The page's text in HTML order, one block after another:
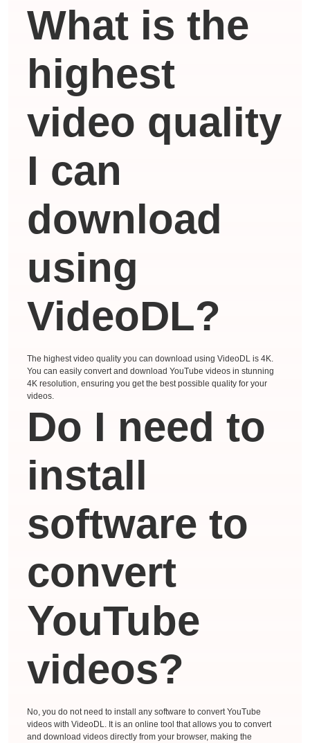
What is the
highest
video quality
I can
download
using
VideoDL?
The highest video quality you can download using VideoDL is 4K.
You can easily convert and download YouTube videos in stunning
4K resolution, ensuring you get the best possible quality for your
videos.
Do I need to
install
software to
convert
YouTube
videos?
No, you do not need to install any software to convert YouTube
videos with VideoDL. It is an online tool that allows you to convert
and download videos directly from your browser, making the